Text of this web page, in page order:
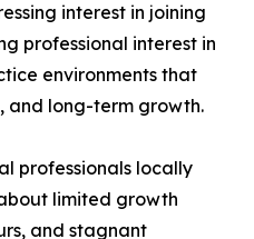
interest in joining
professional interest in
environments that
and long-term growth.
professionals locally
limited growth
and stagnant